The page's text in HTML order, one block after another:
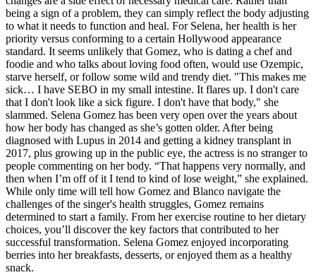
being a sign of a problem, they can simply reflect the body adjusting
to what it needs to function and heal. For Selena, her health is her
priority versus conforming to a certain Hollywood appearance
standard. It seems unlikely that Gomez, who is dating a chef and
foodie and who talks about loving food often, would use Ozempic,
starve herself, or follow some wild and trendy diet. "This makes me
sick… I have SEBO in my small intestine. It flares up. I don't care
that I don't look like a sick figure. I don't have that body," she
slammed. Selena Gomez has been very open over the years about
how her body has changed as she’s gotten older. After being
diagnosed with Lupus in 2014 and getting a kidney transplant in
2017, plus growing up in the public eye, the actress is no stranger to
people commenting on her body. “That happens very normally, and
then when I’m off of it I tend to kind of lose weight,” she explained.
While only time will tell how Gomez and Blanco navigate the
challenges of the singer's health struggles, Gomez remains
determined to start a family. From her exercise routine to her dietary
choices, you’ll discover the key factors that contributed to her
successful transformation. Selena Gomez enjoyed incorporating
berries into her breakfasts, desserts, or enjoyed them as a healthy
snack.